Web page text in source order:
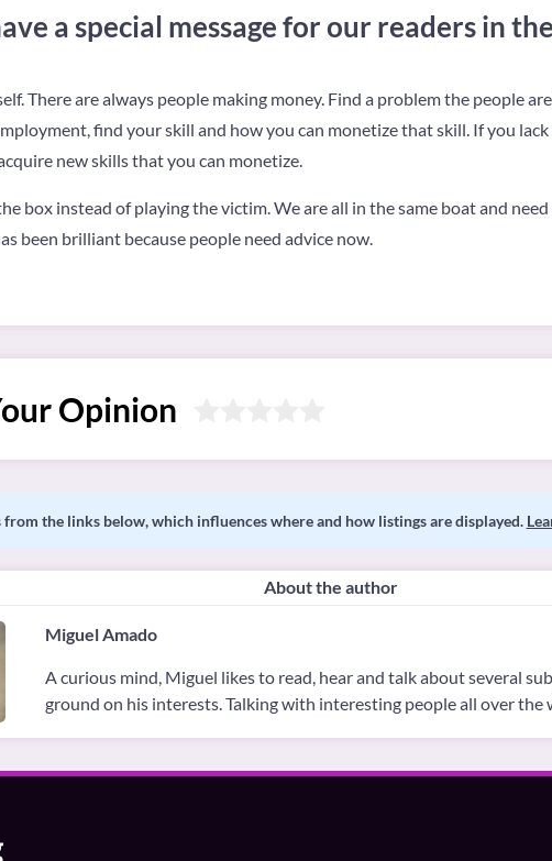
a special message for our readers in
There are always people making money. Find a problem the people
find your skill and how you can monetize that skill. If you
new skills that you can monetize.
box instead of playing the victim. We are all in the same boat and
been brilliant because people need advice now.
Opinion
the links below, which influences where and how listings are displayed.
About the author
Miguel Amado
A curious mind, Miguel likes to read, hear and talk about several
ground on his interests. Talking with interesting people all over the